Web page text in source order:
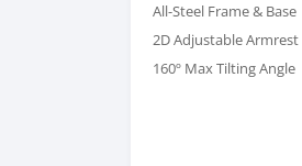
All-Steel Frame & Base
2D Adjustable Armrest
160º Max Tilting Angle